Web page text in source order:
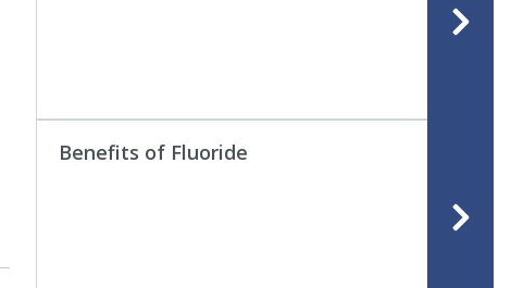
Benefits of Fluoride